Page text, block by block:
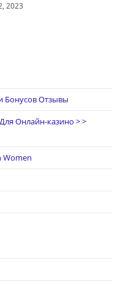
2023
Бонусов Отзывы
Онлайн-казино > >
Women